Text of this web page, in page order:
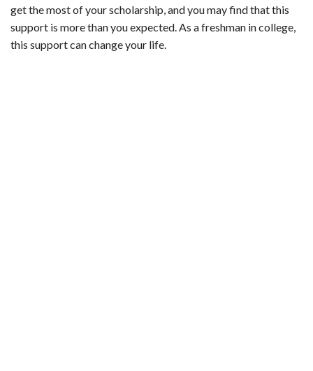
get the most of your scholarship, and you may find that this
support is more than you expected. As a freshman in college,
this support can change your life.